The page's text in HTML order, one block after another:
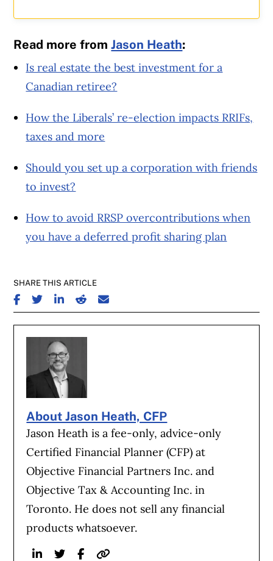
Read more fromJason Heath:
Is real estate the best investment for a
Canadian retiree?
How the Liberals’ re-election impacts RRIFs,
taxes and more
Should you set up a corporation with friends
to invest?
How to avoid RRSP overcontributions when
you have a deferred profit sharing plan
SHARE THIS ARTICLE
SHARE ON FACEBOOK
SHARE ON TWITTER
SHARE ON LINKEDIN
SHARE ON REDDIT
SHARE ON EMAIL
About Jason Heath, CFP
Jason Heath is a fee-only, advice-only
Certified Financial Planner (CFP) at
Objective Financial Partners Inc. and
Objective Tax & Accounting Inc. in
Toronto. He does not sell any financial
products whatsoever.
LinkedinTwitterFacebook
Website